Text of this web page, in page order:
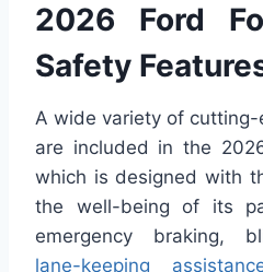
2026 Ford
Safety
A wide variety of
are included in the
which is designed with
the well-being of its
emergency braking,
lane-keeping